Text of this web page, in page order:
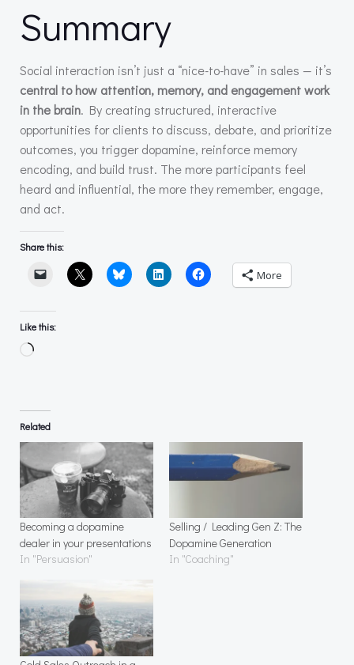
Summary
Social interaction isn’t just a “nice-to-have” in sales — it’s
central to how attention, memory, and engagement work
in the brain. By creating structured, interactive
opportunities for clients to discuss, debate, and prioritize
outcomes, you trigger dopamine, reinforce memory
encoding, and build trust. The more participants feel
heard and influential, the more they remember, engage,
and act.
Share this:
More
Like this:
Loading…
Related
Becoming a dopamine
dealer in your presentations
In "Persuasion"
Selling / Leading Gen Z: The
Dopamine Generation
In "Coaching"